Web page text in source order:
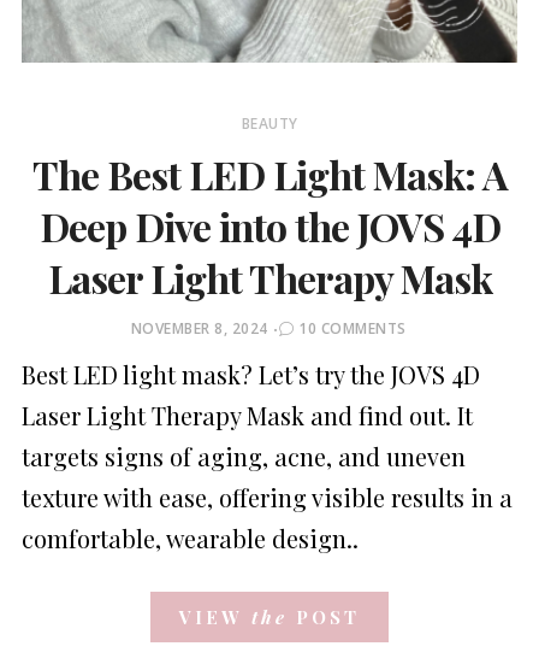
BEAUTY
The Best LED Light Mask: A
Deep Dive into the JOVS 4D
Laser Light Therapy Mask
POSTED
NOVEMBER 8, 2024 10 COMMENTS
Best LED light mask? Let’s try the JOVS 4D
Laser Light Therapy Mask and find out. It
targets signs of aging, acne, and uneven
texture with ease, offering visible results in a
comfortable, wearable design..
VIEW the POST